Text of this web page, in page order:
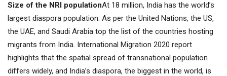
Size of the NRI populationAt 18 million, India has the world’s
largest diaspora population. As per the United Nations, the US,
the UAE, and Saudi Arabia top the list of the countries hosting
migrants from India. International Migration 2020 report
highlights that the spatial spread of transnational population
differs widely, and India’s diaspora, the biggest in the world, is